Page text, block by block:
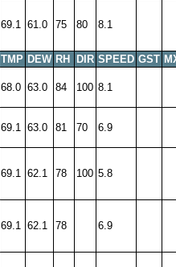
69.1 61.0 75 80 8.1
TMP DEW RH DIR SPEED GST
68.0 63.0 84 100 8.1
69.1 63.0 81 70 6.9
69.1 62.1 78 100 5.8
69.1 62.1 78 6.9